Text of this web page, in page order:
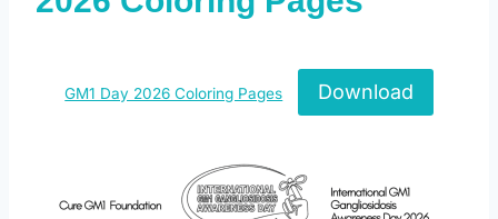
GM1 Day 2026 Coloring Pages Download